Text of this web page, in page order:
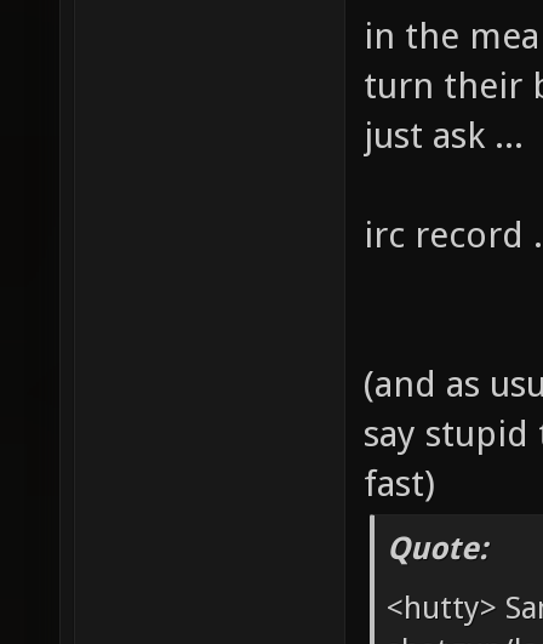
in the
turn their
just ask ...
irc record
(and as
say
fast)
Quote:
<hutty>